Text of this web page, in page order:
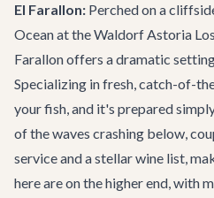
El Farallon: Perched on a
Ocean at the Waldorf Astoria
Farallon offers a dramatic
Specializing in fresh, catch-of-
your fish, and it's prepared
of the waves crashing below,
service and a stellar wine list,
here are on the higher end, with